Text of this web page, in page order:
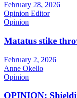
February 28, 2026
Opinion Editor
Opinion
Matatus stike
February 2, 2026
Anne Okello
Opinion
OPINION: